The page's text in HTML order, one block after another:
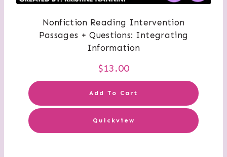
Nonfiction Reading Intervention
Passages + Questions: Integrating
Information
$13.00
Add To Cart
Quickview